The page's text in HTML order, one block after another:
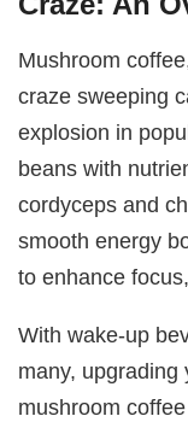
Mushroom
craze sweeping
explosion in
beans with
cordyceps and
smooth energy
to enhance
With wake-up
many, upgrading
mushroom